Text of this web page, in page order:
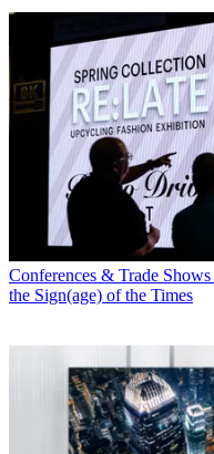
Conferences & Trade Shows
the Sign(age) of the Times